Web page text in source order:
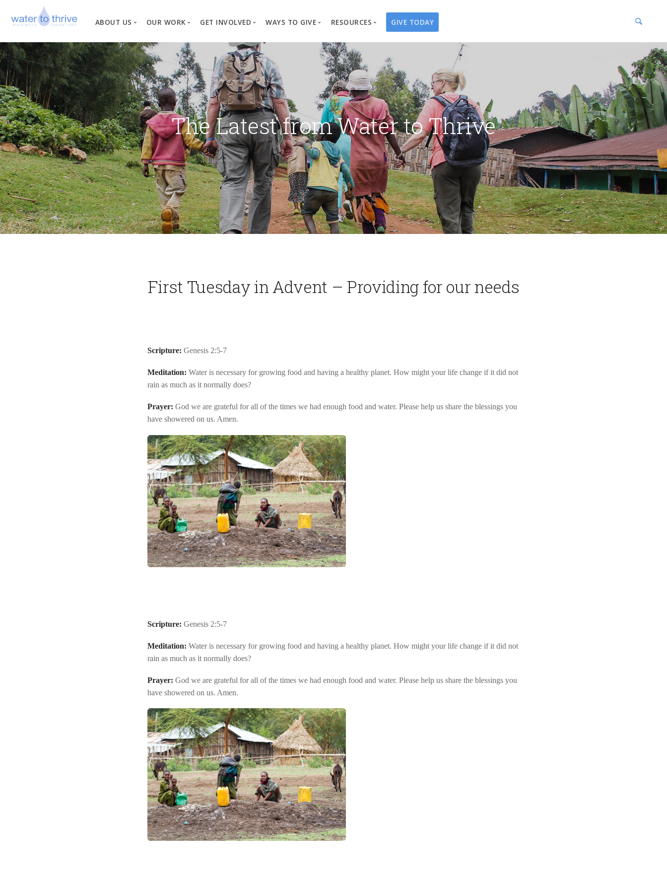
ABOUT US
Vision, Mission, Values
Why Water?
Our Team
News
Financial Information
OUR WORK
Where We Work
Our Process
Project Types
Changed Lives
GET INVOLVED
Create a Fundraiser
Business Partnerships
Events
Travel with Us
Request a Presentation
WAYS TO GIVE
Overview
Well Campaigns
Endowments
Water Guardians
Water Angels
Thrivent Choice
RESOURCES
Store
Print Materials & Publications
Tribute Card Center
GIVE TODAY
The Latest from Water to Thrive
First Tuesday in Advent – Providing for our needs
Scripture: Genesis 2:5-7
Meditation: Water is necessary for growing food and having a healthy planet. How might your life change if it did not
rain as much as it normally does?
Prayer: God we are grateful for all of the times we had enough food and water. Please help us share the blessings you
have showered on us. Amen.
Scripture: Genesis 2:5-7
Meditation: Water is necessary for growing food and having a healthy planet. How might your life change if it did not
rain as much as it normally does?
Prayer: God we are grateful for all of the times we had enough food and water. Please help us share the blessings you
have showered on us. Amen.